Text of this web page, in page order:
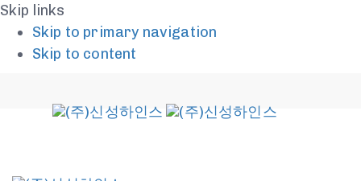
Skip links
Skip to primary navigation
Skip to content